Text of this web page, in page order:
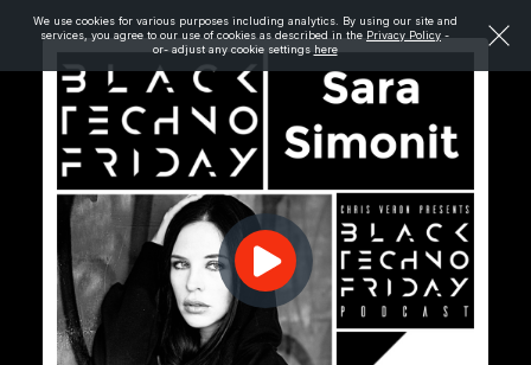
We use cookies for various purposes including analytics. By using our site and
services, you agree to our use of cookies as described in the Privacy Policy -
or- adjust any cookie settings here